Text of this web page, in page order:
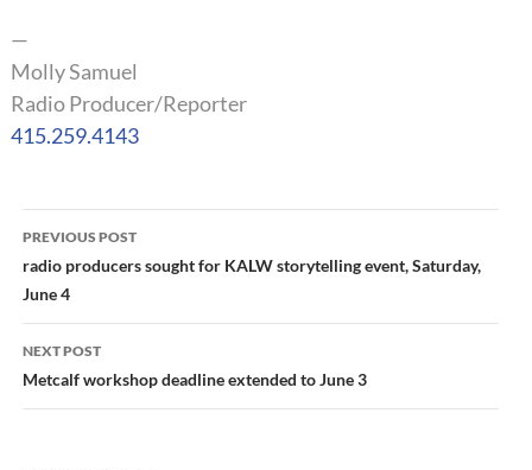
—
Molly Samuel
Radio Producer/Reporter
415.259.4143
Post
navigation
PREVIOUS POST
radio producers sought for KALW storytelling event, Saturday,
June 4
NEXT POST
Metcalf workshop deadline extended to June 3